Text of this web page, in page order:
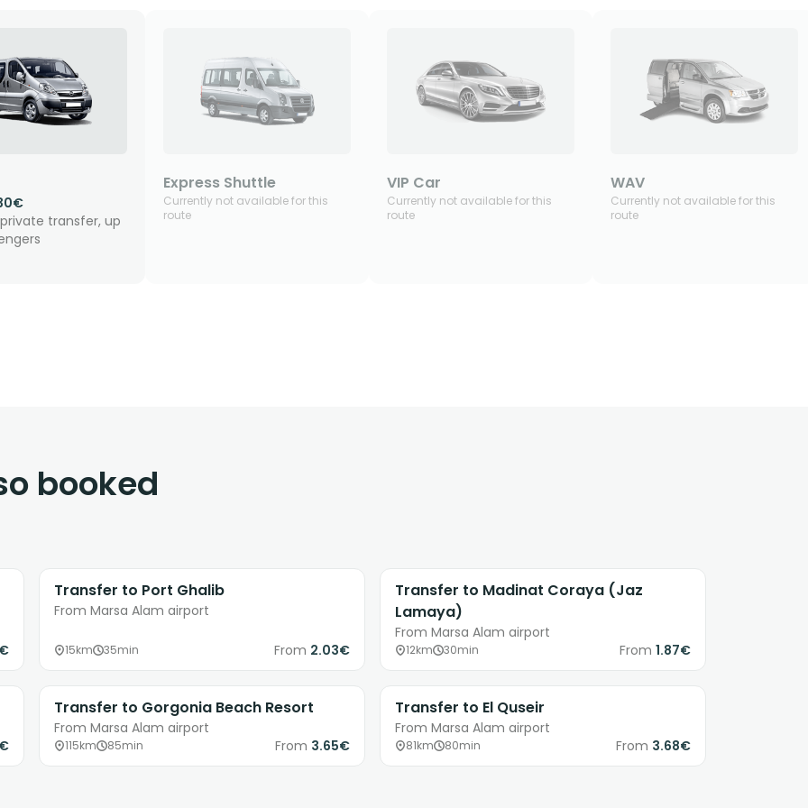
transfer, up
Express Shuttle
Currently not available for this
route
VIP Car
Currently not available for this
route
WAV
Currently not available for this
route
booked
Transfer to Port Ghalib
From Marsa Alam airport
15km 35min From 2.03€
Transfer to Madinat Coraya (Jaz
Lamaya)
From Marsa Alam airport
12km 30min From 1.87€
Transfer to Gorgonia Beach Resort
From Marsa Alam airport
115km 85min From 3.65€
Transfer to El Quseir
From Marsa Alam airport
81km 80min From 3.68€